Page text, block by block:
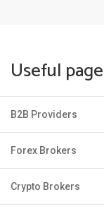
Useful
B2B Providers
Forex Brokers
Crypto Brokers